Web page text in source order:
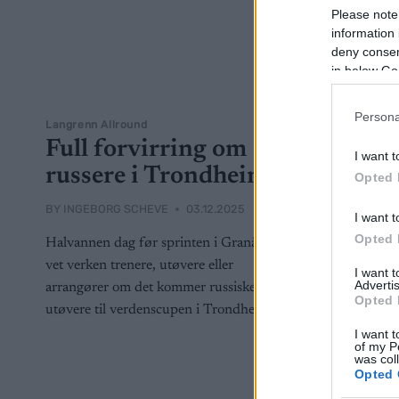
Please
information
deny
in below
I want
Opted
I want
Opted
I want
Opted
I want
of my
was
Opted
Langrenn Allround
Full forvirring om
russere i Trondheim
BY INGEBORG SCHEVE 03.12.2025
Halvannen dag før sprinten i Granåsen
vet verken trenere, utøvere eller
arrangører om det kommer russiske
utøvere til verdenscupen i Trondheim.